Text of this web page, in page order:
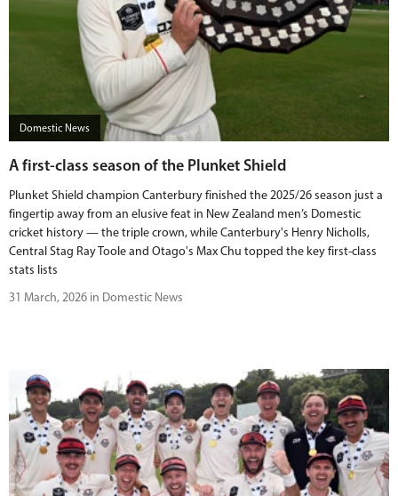
Domestic News
A first-class season of the Plunket Shield
Plunket Shield champion Canterbury finished the 2025/26 season just a
fingertip away from an elusive feat in New Zealand men’s Domestic
cricket history — the triple crown, while Canterbury's Henry Nicholls,
Central Stag Ray Toole and Otago's Max Chu topped the key first-class
stats lists
31 March, 2026 in Domestic News